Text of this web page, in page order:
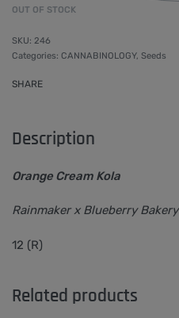
OUT OF STOCK
246
Categories: CANNABINOLOGY, Seeds
SHARE
Description
Orange Cream Kola
Rainmaker x Blueberry Bakery
12 (R)
Related products